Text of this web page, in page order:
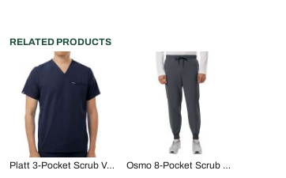
RELATED PRODUCTS
Platt 3-Pocket Scrub V-Neck Top Osmo 8-Pocket Scrub Joggers